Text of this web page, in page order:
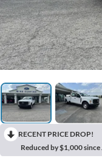
RECENT PRICE DROP!
Reduced by $1,000